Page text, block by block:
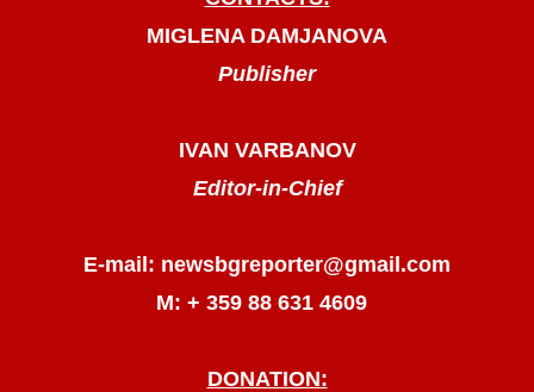
MIGLENA DAMJANOVA
Publisher
IVAN VARBANOV
Editor-in-Chief
E-mail: newsbgreporter@gmail.com
М: + 359 88 631 4609
DONATION: